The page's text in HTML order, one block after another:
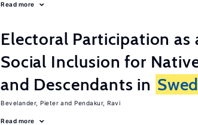
Read more
Electoral Participation as
Social Inclusion for
and Descendants in
Bevelander, Pieter Pendakur, Ravi
Read more